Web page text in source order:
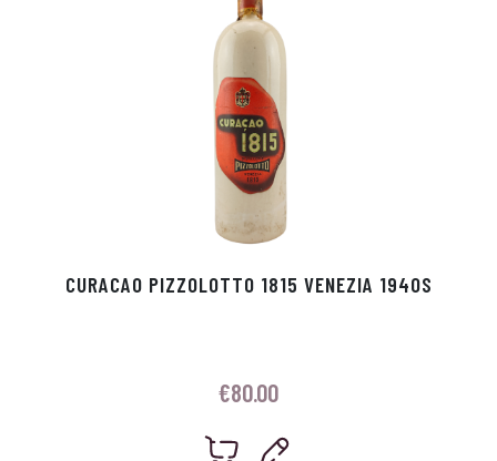
CURACAO PIZZOLOTTO 1815 VENEZIA 1940S
€80.00